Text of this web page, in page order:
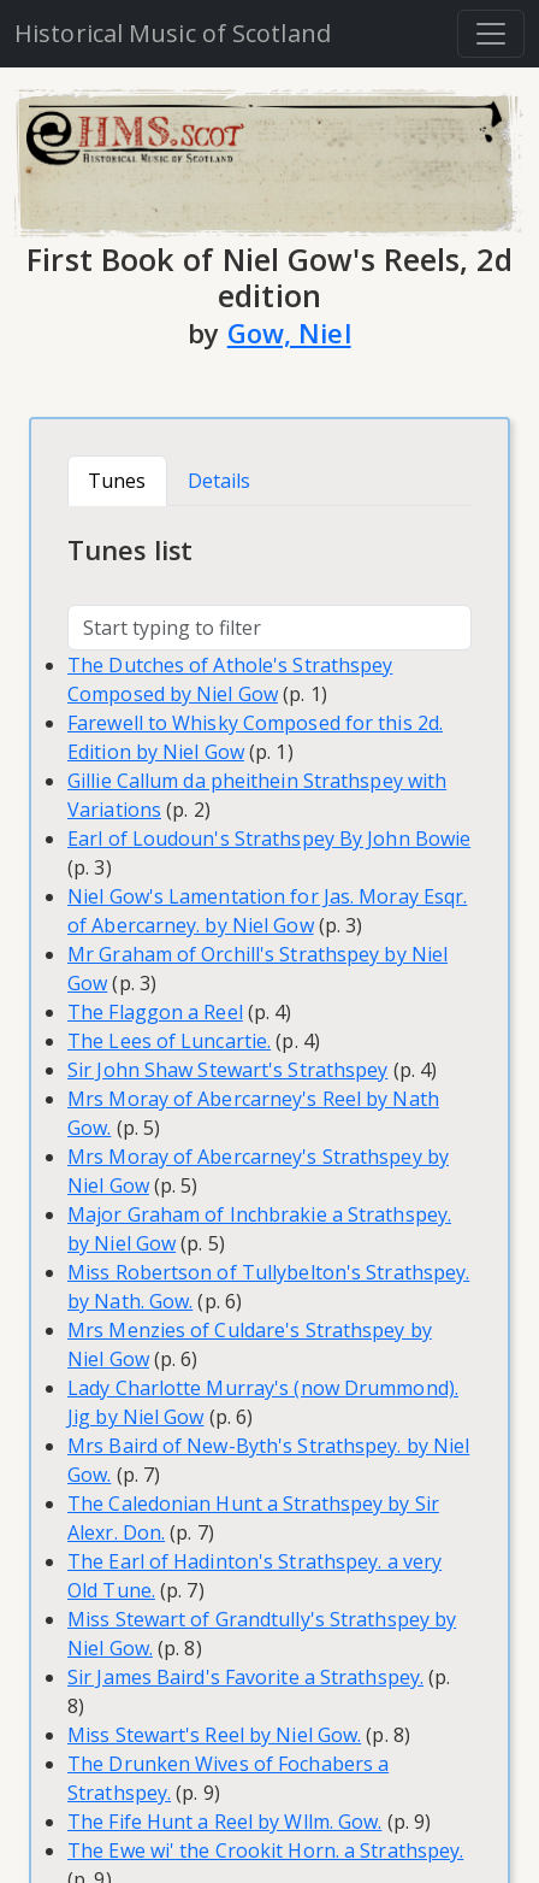
Historical Music of Scotland
First Book of Niel Gow's Reels, 2d
edition
by Gow, Niel
Tunes Details
Tunes list
The Dutches of Athole's Strathspey
Composed by Niel Gow(p. 1)
Farewell to Whisky Composed for this 2d.
Edition by Niel Gow(p. 1)
Gillie Callum da pheithein Strathspey with
Variations (p. 2)
Earl of Loudoun's Strathspey By John Bowie
(p. 3)
Niel Gow's Lamentation for Jas. Moray Esqr.
of Abercarney. by Niel Gow(p. 3)
Mr Graham of Orchill's Strathspey by Niel
Gow(p. 3)
The Flaggon a Reel (p. 4)
The Lees of Luncartie. (p. 4)
Sir John Shaw Stewart's Strathspey (p. 4)
Mrs Moray of Abercarney's Reel by Nath
Gow. (p. 5)
Mrs Moray of Abercarney's Strathspey by
Niel Gow(p. 5)
Major Graham of Inchbrakie a Strathspey.
by Niel Gow(p. 5)
Miss Robertson of Tullybelton's Strathspey.
by Nath. Gow. (p. 6)
Mrs Menzies of Culdare's Strathspey by
Niel Gow(p. 6)
Lady Charlotte Murray's (now Drummond).
Jig by Niel Gow (p. 6)
Mrs Baird of New-Byth's Strathspey. by Niel
Gow. (p. 7)
The Caledonian Hunt a Strathspey by Sir
Alexr. Don. (p. 7)
The Earl of Hadinton's Strathspey. a very
Old Tune. (p. 7)
Miss Stewart of Grandtully's Strathspey by
Niel Gow. (p. 8)
Sir James Baird's Favorite a Strathspey. (p.
8)
Miss Stewart's Reel by Niel Gow. (p. 8)
The Drunken Wives of Fochabers a
Strathspey. (p. 9)
The Fife Hunt a Reel by Wllm. Gow. (p. 9)
The Ewe wi' the Crookit Horn. a Strathspey.